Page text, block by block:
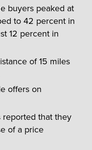
buyers peaked at
to 42 percent in
12 percent in
of 15 miles
offers on
that they
of a price